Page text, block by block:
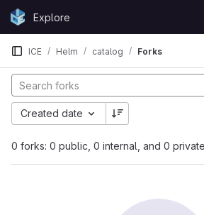
Skip to content
GitLabExplore
ICE Helm catalog Forks
0 forks: 0 public, 0 internal, and 0 private
Created date